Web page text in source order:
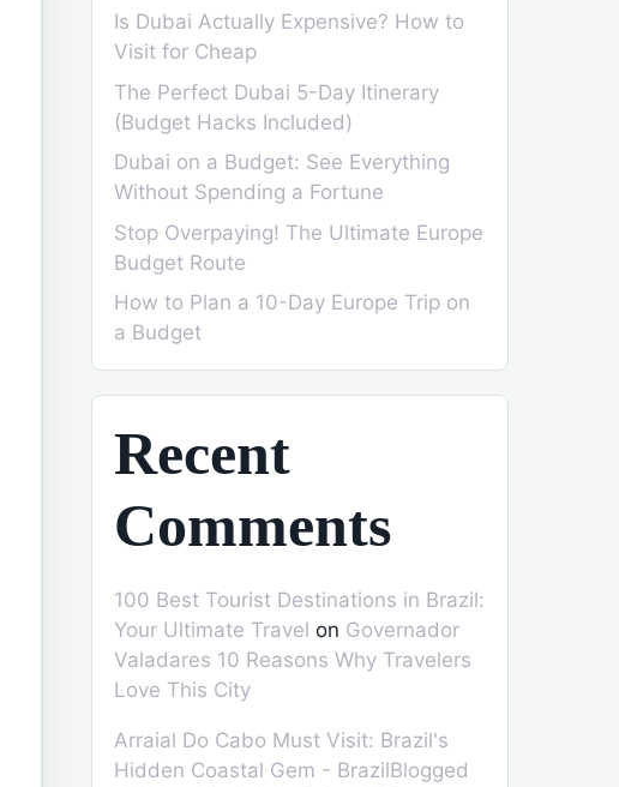
Is Dubai Actually Expensive? How to
Visit for Cheap
The Perfect Dubai 5-Day Itinerary
(Budget Hacks Included)
Dubai on a Budget: See Everything
Without Spending a Fortune
Stop Overpaying! The Ultimate Europe
Budget Route
How to Plan a 10-Day Europe Trip on
a Budget
Recent
Comments
100 Best Tourist Destinations in Brazil:
Your Ultimate Travel on Governador
Valadares 10 Reasons Why Travelers
Love This City
Arraial Do Cabo Must Visit: Brazil's
Hidden Coastal Gem - BrazilBlogged